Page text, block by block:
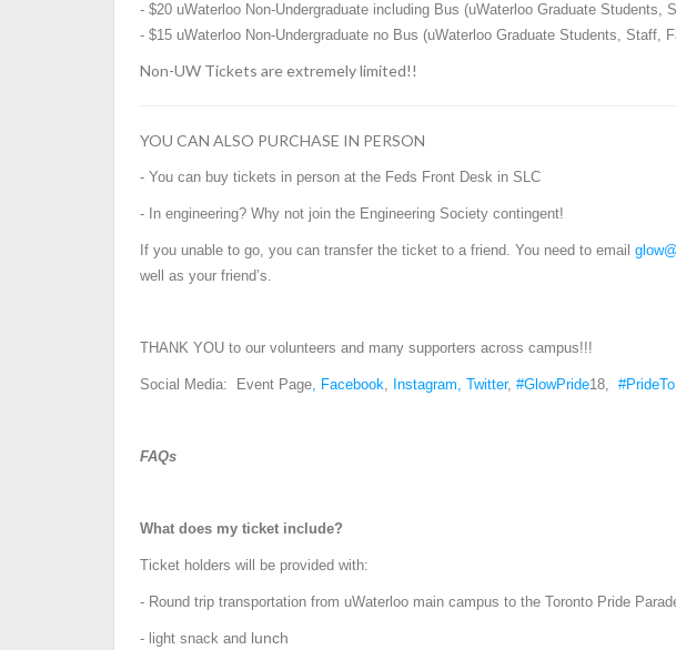
- $20 uWaterloo Non-Undergraduate including Bus (uWaterloo Graduate Students,
- $15 uWaterloo Non-Undergraduate no Bus (uWaterloo Graduate Students, Staff,
Non-UW Tickets are extremely limited!!
YOU CAN ALSO PURCHASE IN PERSON
- You can buy tickets in person at the Feds Front Desk in SLC
- In engineering? Why not join the Engineering Society contingent!
If you unable to go, you can transfer the ticket to a friend. You need to email
well as your friend’s.
THANK YOU to our volunteers and many supporters across campus!!!
Social Media: Event Page, Facebook, Instagram, Twitter, #GlowPride18, #PrideTo
FAQs
What does my ticket include?
Ticket holders will be provided with:
- Round trip transportation from uWaterloo main campus to the Toronto Pride
- light snack and lunch